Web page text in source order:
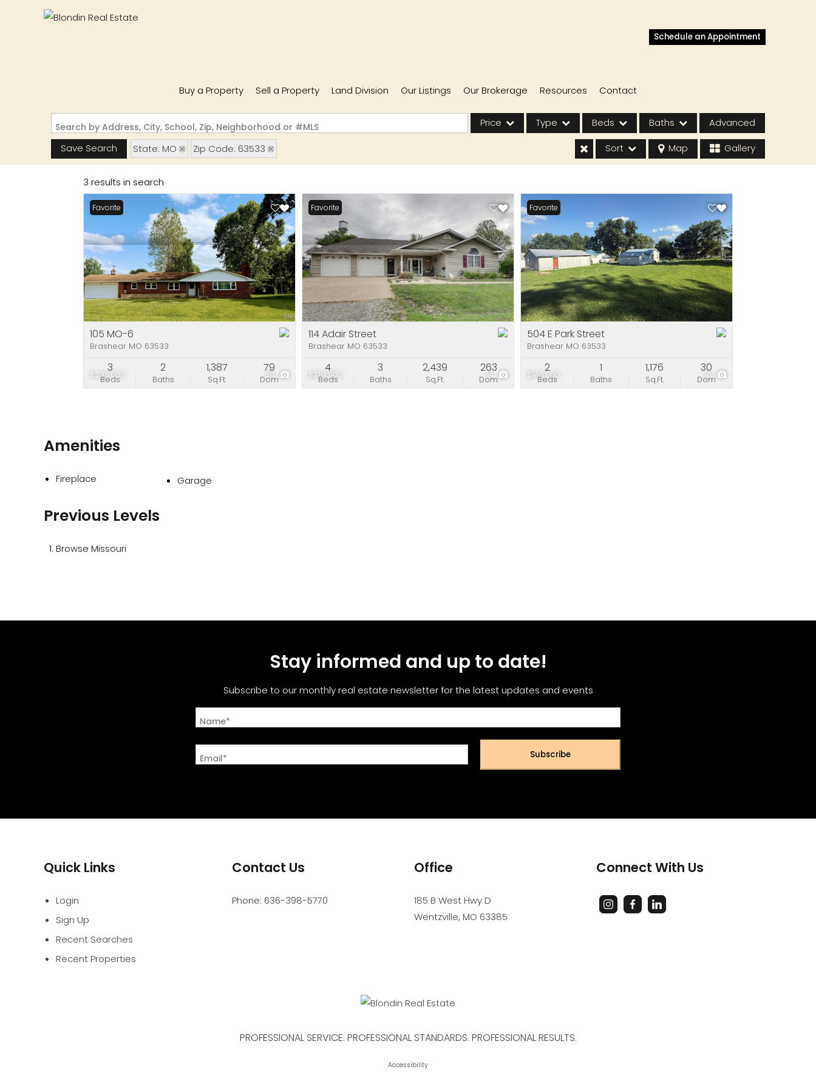
Schedule an Appointment
Buy a Property Sell a Property Land Division Our Listings Our Brokerage Resources Contact
Search by Address, City, School, Zip, Neighborhood or #MLS Price Type
Acreage/Farm
Commercial Leases
Condo/Villa
Lot/Land
New Home
Residential Income
Show only Active Listings
Beds Baths Advanced
Save Search State: MO Zip Code: 63533 Sort Map Gallery
3 results in search
$235,000 38
Favorite
105 MO-6
Brashear MO 63533
Beds
3
Baths
2
Sq.Ft.
1,387
Dom
79
$219,900 14
Favorite
114 Adair Street
Brashear MO 63533
Beds
4
Baths
3
Sq.Ft.
2,439
Dom
263
$145,000 18
Favorite
504 E Park Street
Brashear MO 63533
Beds
2
Baths
1
Sq.Ft.
1,176
Dom
30
Amenities
Fireplace Garage
Previous Levels
Browse Missouri
Stay informed and up to date!
Subscribe to our monthly real estate newsletter for the latest updates and events
Name*
Email* Subscribe
Quick Links
Login
Sign Up
Recent Searches
Recent Properties
Contact Us
Phone: 636-398-5770
Office
185 B West Hwy D
Wentzville, MO 63385
Connect With Us
PROFESSIONAL SERVICE. PROFESSIONAL STANDARDS. PROFESSIONAL RESULTS.
Accessibility